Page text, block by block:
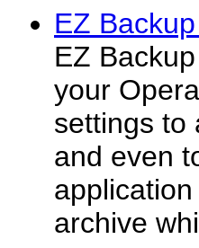
EZ
EZ
your
settings to
and even
archive